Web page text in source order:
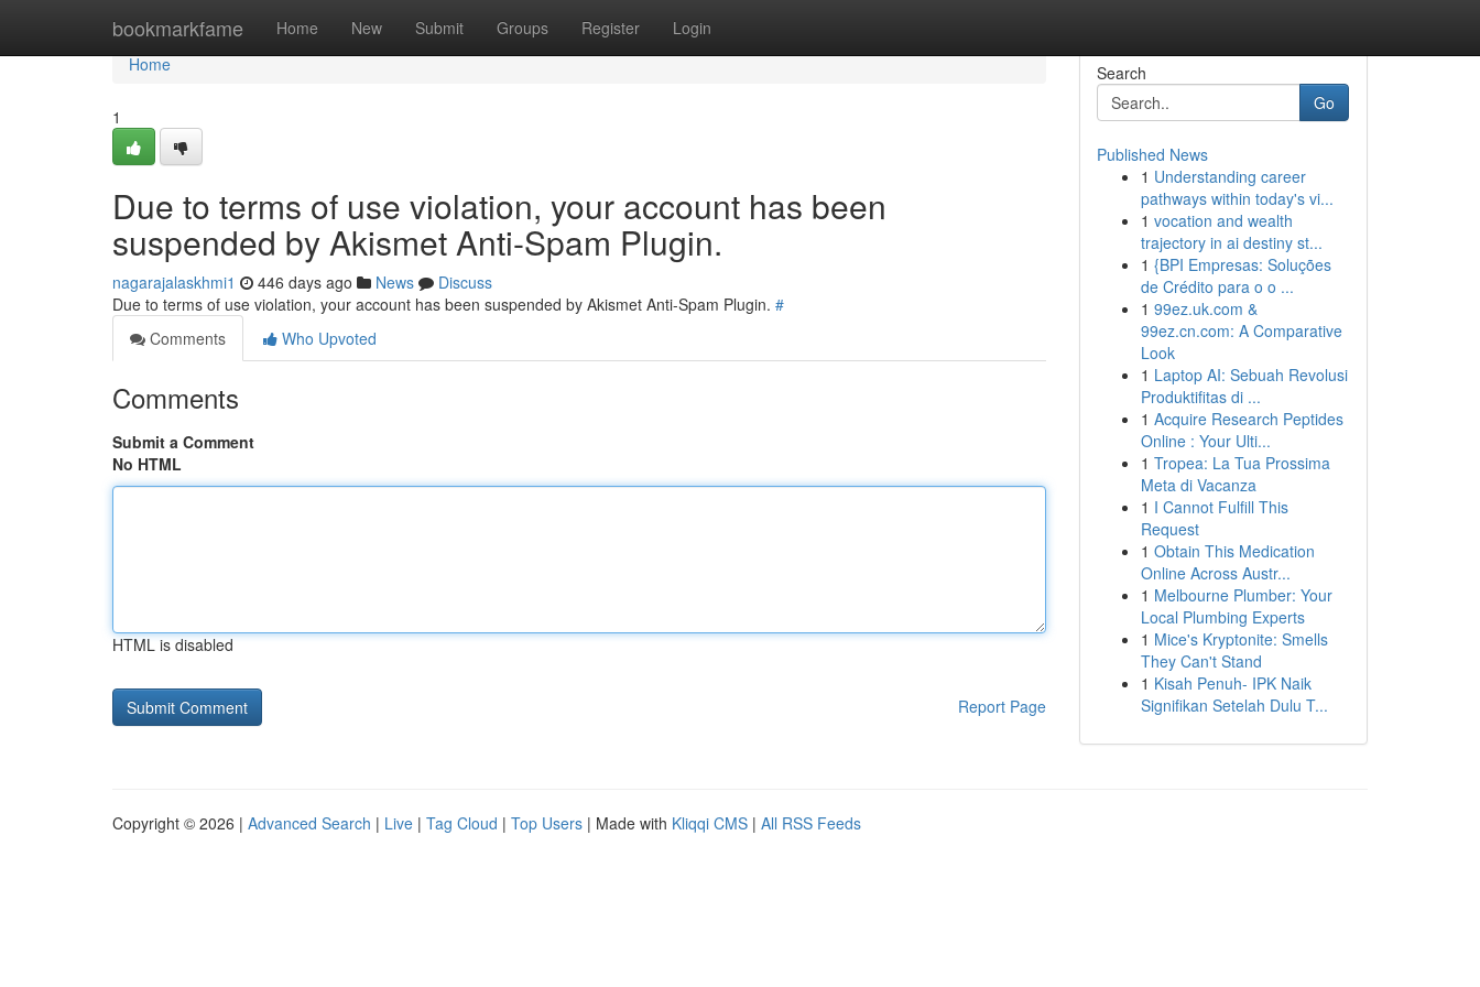
bookmarkfame Home New Submit Groups Register Login
Home
Home
1
Due to terms of use violation, your account has been
suspended by Akismet Anti-Spam Plugin.
nagarajalaskhmi1 446 days ago News
Discuss
Due to terms of use violation, your account has been suspended by Akismet Anti-Spam Plugin. #
Comments
Who Upvoted
Comments
Submit a Comment
No HTML
HTML is disabled
Report Page
Search
Go
Published News
1 Understanding career
pathways within today's vi...
1 vocation and wealth
trajectory in ai destiny st...
1 {BPI Empresas: Soluções
de Crédito para o o ...
1 99ez.uk.com &
99ez.cn.com: A Comparative
Look
1 Laptop AI: Sebuah Revolusi
Produktifitas di ...
1 Acquire Research Peptides
Online : Your Ulti...
1 Tropea: La Tua Prossima
Meta di Vacanza
1 I Cannot Fulfill This
Request
1 Obtain This Medication
Online Across Austr...
1 Melbourne Plumber: Your
Local Plumbing Experts
1 Mice's Kryptonite: Smells
They Can't Stand
1 Kisah Penuh- IPK Naik
Signifikan Setelah Dulu T...
Copyright © 2026 | Advanced Search | Live | Tag Cloud | Top Users | Made with Kliqqi CMS | All RSS Feeds